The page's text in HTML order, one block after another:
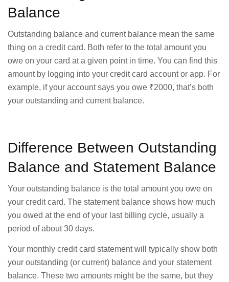
Balance
Outstanding balance and current balance mean the same
thing on a credit card. Both refer to the total amount you
owe on your card at a given point in time. You can find this
amount by logging into your credit card account or app. For
example, if your account says you owe ₹2000, that’s both
your outstanding and current balance.
Difference Between Outstanding
Balance and Statement Balance
Your outstanding balance is the total amount you owe on
your credit card. The statement balance shows how much
you owed at the end of your last billing cycle, usually a
period of about 30 days.
Your monthly credit card statement will typically show both
your outstanding (or current) balance and your statement
balance. These two amounts might be the same, but they